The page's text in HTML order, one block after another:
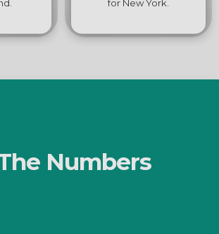
for New York.
Numbers